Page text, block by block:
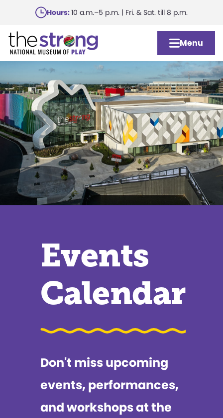
main
content
Hours:10 a.m.–5 p.m. | Fri. & Sat. till 8 p.m.
Menu
Events
Calendar
Don't miss upcoming
events, performances,
and workshops at the